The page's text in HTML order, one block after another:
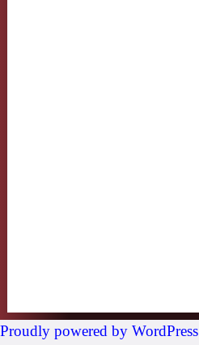
Proudly powered by WordPress